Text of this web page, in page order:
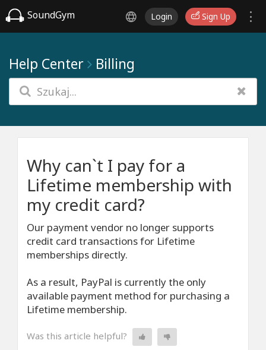
SoundGym Login Sign Up
Help Center Billing
Why can`t I pay for a
Lifetime membership with
my credit card?
Our payment vendor no longer supports
credit card transactions for Lifetime
memberships directly.
As a result, PayPal is currently the only
available payment method for purchasing a
Lifetime membership.
Was this article helpful?